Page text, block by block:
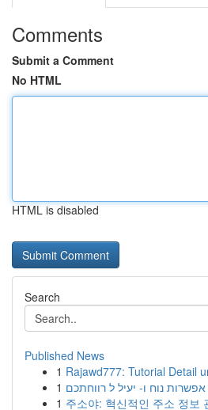
Comments
Submit a Comment
No HTML
HTML is disabled
Search
Published News
1 Rajawd777: Tutorial Detail
1 נוח ו- יעיל ל רווחתכם
1 주소야: 혁신적인 주소 정보